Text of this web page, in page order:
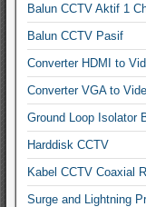
Balun CCTV Aktif 1
Balun CCTV Pasif
Converter HDMI to
Converter VGA to
Ground Loop Isolator
Harddisk CCTV
Kabel CCTV Coaxial
Surge and Lightning